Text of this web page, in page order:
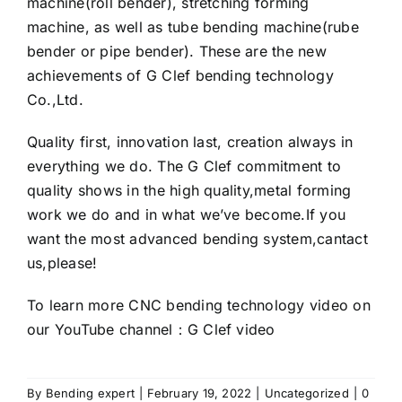
machine, as well as tube bending machine(rube
bender or pipe bender). These are the new
achievements of G Clef bending technology
Co.,Ltd.
Quality first, innovation last, creation always in
everything we do. The G Clef commitment to
quality shows in the high quality,metal forming
work we do and in what we’ve become.If you
want the most advanced bending system,cantact
us,please!
To learn more CNC bending technology video on
our YouTube channel： G Clef video
By Bending expert February 19, 2022 Uncategorized
0